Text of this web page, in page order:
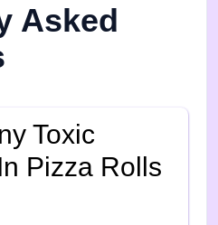
Asked
Toxic
Pizza Rolls